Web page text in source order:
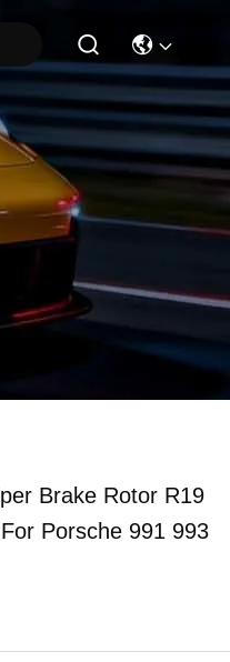
Brake Rotor R19
Porsche 991 993